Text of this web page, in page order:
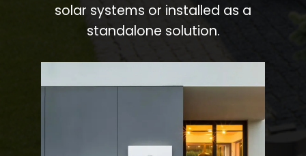
solar systems or installed as a
standalone solution.